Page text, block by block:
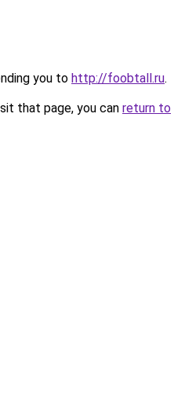
you to http://foobtall.ru.
that page, you can return to